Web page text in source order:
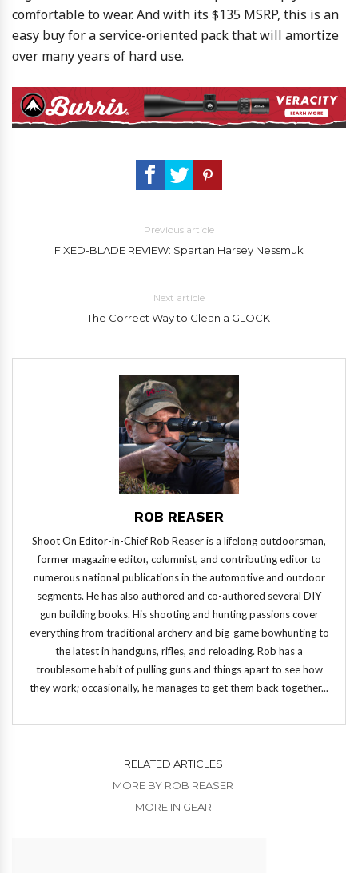
comfortable to wear. And with its $135 MSRP, this is an
easy buy for a service-oriented pack that will amortize
over many years of hard use.
Previous article
FIXED-BLADE REVIEW: Spartan Harsey Nessmuk
Next article
The Correct Way to Clean a GLOCK
ROB REASER
Shoot On Editor-in-Chief Rob Reaser is a lifelong outdoorsman,
former magazine editor, columnist, and contributing editor to
numerous national publications in the automotive and outdoor
segments. He has also authored and co-authored several DIY
gun building books. His shooting and hunting passions cover
everything from traditional archery and big-game bowhunting to
the latest in handguns, rifles, and reloading. Rob has a
troublesome habit of pulling guns and things apart to see how
they work; occasionally, he manages to get them back together...
RELATED ARTICLES
MORE BY ROB REASER
MORE IN GEAR